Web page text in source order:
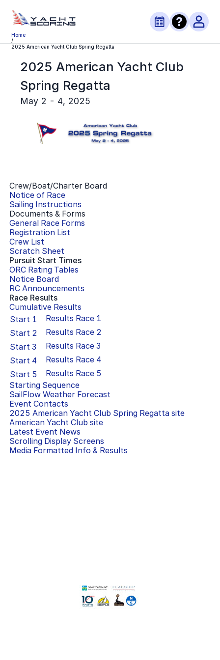
Home
/
2025 American Yacht Club Spring Regatta
2025 American Yacht Club
Spring Regatta
May 2 - 4, 2025
Crew/Boat/Charter Board
Notice of Race
Sailing Instructions
Documents & Forms
General Race Forms
Registration List
Crew List
Scratch Sheet
Pursuit Start Times
ORC Rating Tables
Notice Board
RC Announcements
Race Results
Cumulative Results
Start 1 Results Race 1
Start 2 Results Race 2
Start3 Results Race3
Start 4 Results Race 4
Start 5 Results Race 5
Starting Sequence
SailFlow Weather Forecast
Event Contacts
2025 American Yacht Club Spring Regattasite
American Yacht Club site
Latest Event News
Scrolling Display Screens
Media Formatted Info & Results